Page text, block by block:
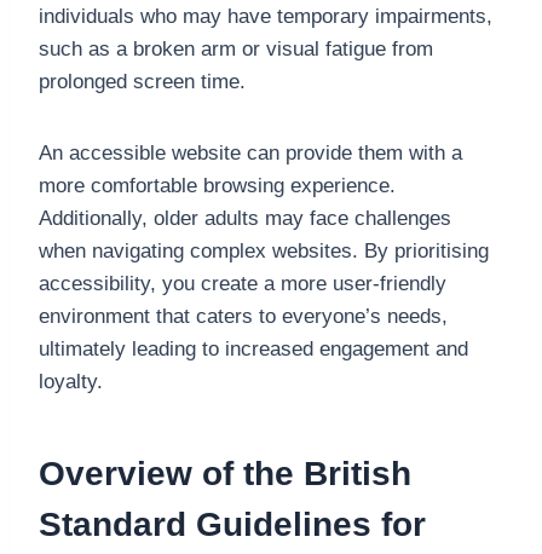
individuals who may have temporary impairments,
such as a broken arm or visual fatigue from
prolonged screen time.
An accessible website can provide them with a
more comfortable browsing experience.
Additionally, older adults may face challenges
when navigating complex websites. By prioritising
accessibility, you create a more user-friendly
environment that caters to everyone’s needs,
ultimately leading to increased engagement and
loyalty.
Overview of the British
Standard Guidelines for